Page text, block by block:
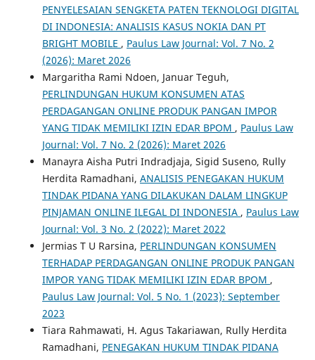
PENYELESAIAN SENGKETA PATEN TEKNOLOGI DIGITAL
DI INDONESIA: ANALISIS KASUS NOKIA DAN PT
BRIGHT MOBILE , Paulus Law Journal: Vol. 7 No. 2
(2026): Maret 2026
Margaritha Rami Ndoen, Januar Teguh,
PERLINDUNGAN HUKUM KONSUMEN ATAS
PERDAGANGAN ONLINE PRODUK PANGAN IMPOR
YANG TIDAK MEMILIKI IZIN EDAR BPOM , Paulus Law
Journal: Vol. 7 No. 2 (2026): Maret 2026
Manayra Aisha Putri Indradjaja, Sigid Suseno, Rully
Herdita Ramadhani, ANALISIS PENEGAKAN HUKUM
TINDAK PIDANA YANG DILAKUKAN DALAM LINGKUP
PINJAMAN ONLINE ILEGAL DI INDONESIA , Paulus Law
Journal: Vol. 3 No. 2 (2022): Maret 2022
Jermias T U Rarsina, PERLINDUNGAN KONSUMEN
TERHADAP PERDAGANGAN ONLINE PRODUK PANGAN
IMPOR YANG TIDAK MEMILIKI IZIN EDAR BPOM ,
Paulus Law Journal: Vol. 5 No. 1 (2023): September
2023
Tiara Rahmawati, H. Agus Takariawan, Rully Herdita
Ramadhani, PENEGAKAN HUKUM TINDAK PIDANA